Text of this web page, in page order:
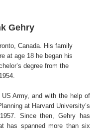
Gehry
Canada. His family
at age 18 he began his
degree from the
Army, and with the help of
at Harvard University’s
Since then, Gehry has
has spanned more than six